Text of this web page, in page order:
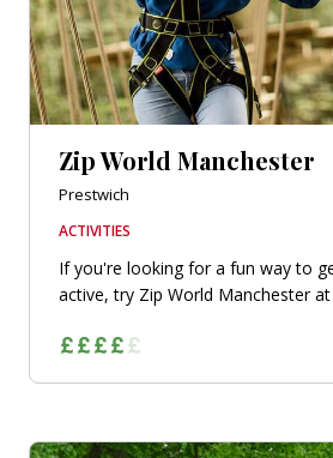
Zip World Manchester
Prestwich
ACTIVITIES
If you're looking for a fun way to
active, try Zip World Manchester at